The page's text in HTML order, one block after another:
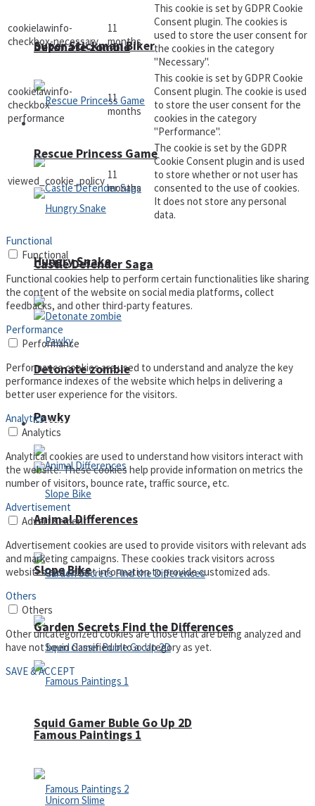
Detonate zombie
Arcade
Castle Defender Saga
Pawky
Slope Bike
Squid Gamer Buble Go Up 2D
Super Stickman Biker
Rescue Princess Game
Hungry Snake
Detonate zombie
Defense
Animal Differences
Garden Secrets Find the Differences
Famous Paintings 1
cookielawinfo-
checkbox-necessary
11
months
This cookie is set by GDPR Cookie
Consent plugin. The cookies is
used to store the user consent for
the cookies in the category
"Necessary".
cookielawinfo-
checkbox-
performance
11
months
This cookie is set by GDPR Cookie
Consent plugin. The cookie is used
to store the user consent for the
cookies in the category
"Performance".
viewed_cookie_policy 11
months
The cookie is set by the GDPR
Cookie Consent plugin and is used
to store whether or not user has
consented to the use of cookies.
It does not store any personal
data.
Functional
Functional
Functional cookies help to perform certain functionalities like sharing
the content of the website on social media platforms, collect
feedbacks, and other third-party features.
Performance
Performance
Performance cookies are used to understand and analyze the key
performance indexes of the website which helps in delivering a
better user experience for the visitors.
Analytics
Analytics
Analytical cookies are used to understand how visitors interact with
the website. These cookies help provide information on metrics the
number of visitors, bounce rate, traffic source, etc.
Advertisement
Advertisement
Advertisement cookies are used to provide visitors with relevant ads
and marketing campaigns. These cookies track visitors across
websites and collect information to provide customized ads.
Others
Others
Other uncategorized cookies are those that are being analyzed and
have not been classified into a category as yet.
SAVE & ACCEPT